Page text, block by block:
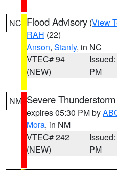
NC Flood Advisory (View
RAH (22)
Anson, Stanly, in NC
VTEC# 94
(NEW)
PM
NM Severe
expires 05:30 PM by
Mora, in NM
VTEC# 242
(NEW)
PM